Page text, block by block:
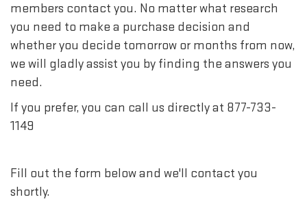
members contact you. No matter what research
you need to make a purchase decision and
whether you decide tomorrow or months from now,
we will gladly assist you by finding the answers you
need.
If you prefer, you can call us directly at 877-733-
1149
Fill out the form below and we'll contact you
shortly.